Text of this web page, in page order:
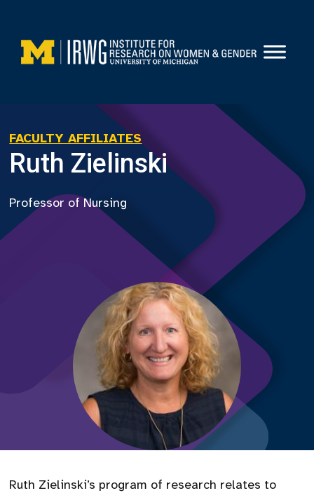
content
FACULTY AFFILIATES
Ruth Zielinski
Professor of Nursing
Ruth Zielinski’s program of research relates to